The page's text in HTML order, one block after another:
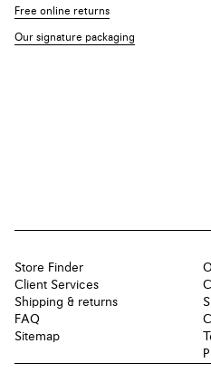
Free online returns
Our signature packaging
Store Finder
Client Services
Shipping & returns
FAQ
Sitemap